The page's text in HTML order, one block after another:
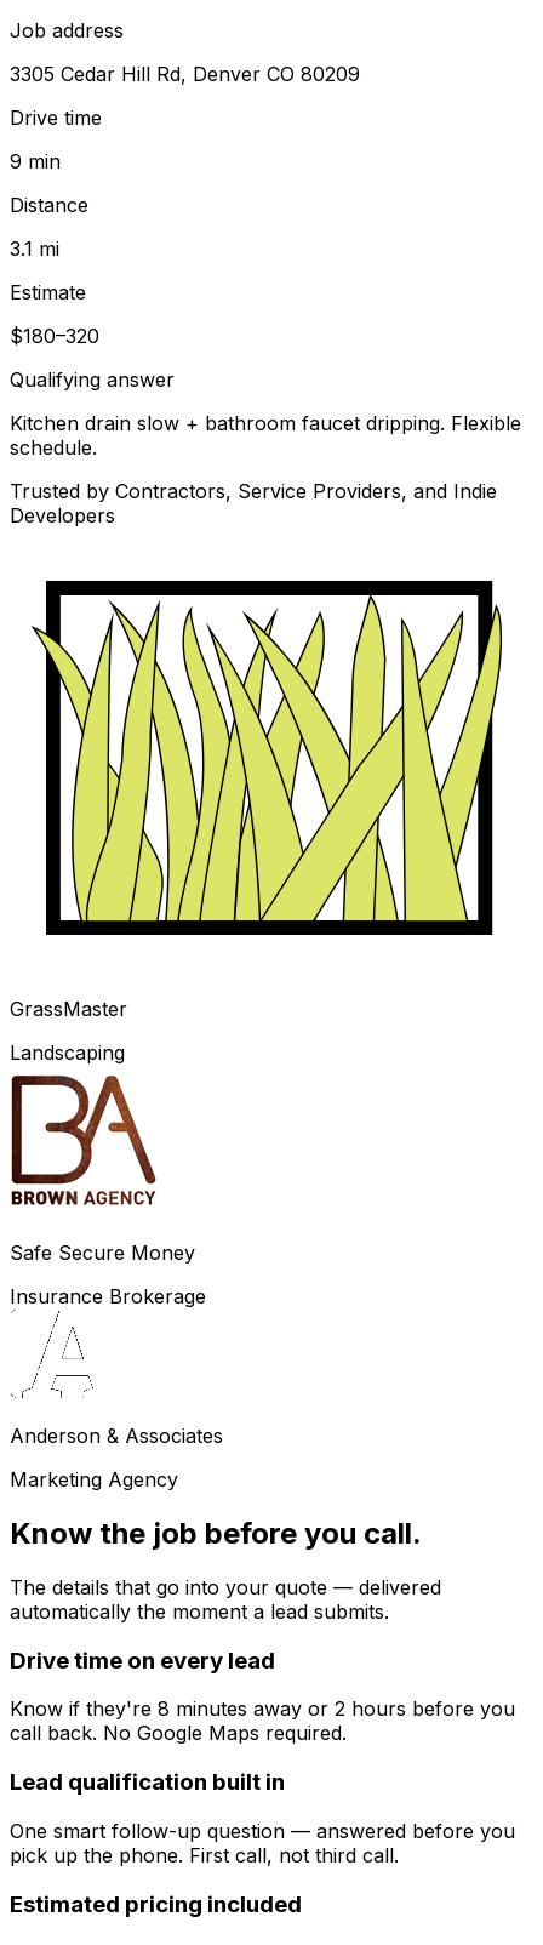
Job address
3305 Cedar Hill Rd, Denver CO 80209
Drive time
9 min
Distance
3.1 mi
Estimate
$180–320
Qualifying answer
Kitchen drain slow + bathroom faucet dripping. Flexible
schedule.
Trusted by Contractors, Service Providers, and Indie
Developers
GrassMaster
Landscaping
Safe Secure Money
Insurance Brokerage
Anderson & Associates
Marketing Agency
Know the job before you call.
The details that go into your quote — delivered
automatically the moment a lead submits.
Drive time on every lead
Know if they're 8 minutes away or 2 hours before you
call back. No Google Maps required.
Lead qualification built in
One smart follow-up question — answered before you
pick up the phone. First call, not third call.
Estimated pricing included